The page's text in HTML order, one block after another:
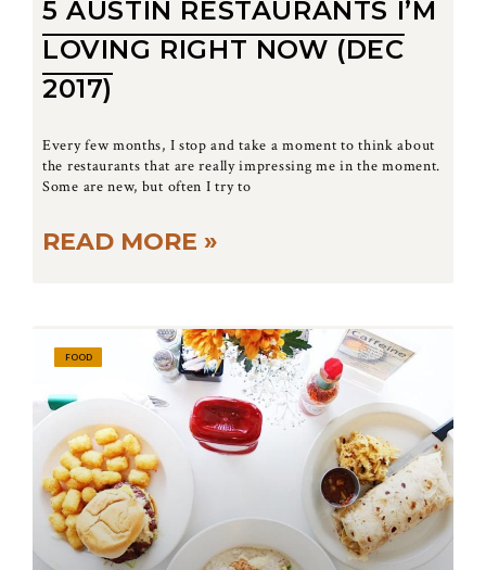
5 AUSTIN RESTAURANTS I’M
LOVING RIGHT NOW (DEC
2017)
Every few months, I stop and take a moment to think about
the restaurants that are really impressing me in the moment.
Some are new, but often I try to
READ MORE »
FOOD